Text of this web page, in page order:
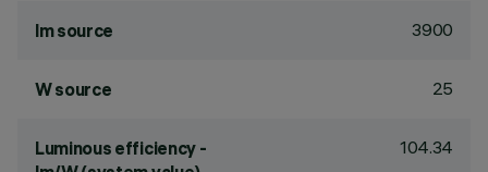
lm source 3900
W source 25
Luminous efficiency -
104.34